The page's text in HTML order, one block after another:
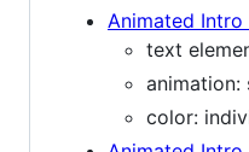
Animated Intro
text
color: